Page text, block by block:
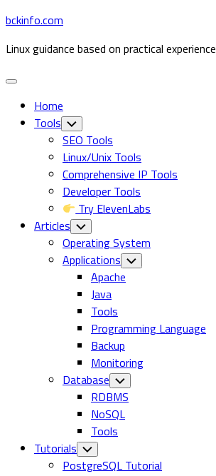
Skip
content
bckinfo.com
Linux guidance based on practical experience
Expand
Home
Tools Toggle
Child
Menu
SEO Tools
Linux/Unix Tools
Comprehensive IP Tools
Developer Tools
Try ElevenLabs
Articles Toggle
Child
Menu
Operating System
Applications Toggle
Child
Current
Page
Parent
Apache
Java
Tools
Programming Language
Backup
Monitoring
Database Toggle
Child
Menu
RDBMS
NoSQL
Tools
Tutorials Toggle
Child
Menu
PostgreSQL Tutorial